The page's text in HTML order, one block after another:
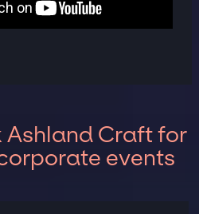
Ashland Craft for
events